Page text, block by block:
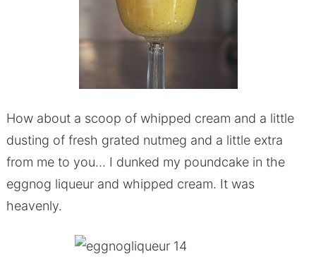
How about a scoop of whipped cream and a little
dusting of fresh grated nutmeg and a little extra
from me to you… I dunked my poundcake in the
eggnog liqueur and whipped cream. It was
heavenly.